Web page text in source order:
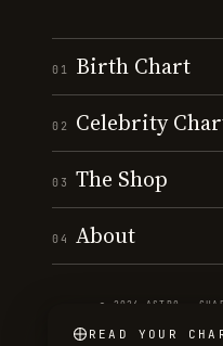
01 Birth Chart
02 Celebrity
03 The Shop
04 About
© 2026 ASTRO ·
READ YOUR